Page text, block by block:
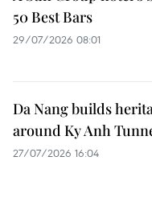
50 Best Bars
29/07/2026 08:01
Da Nang builds
around Ky Anh
27/07/2026 16:04